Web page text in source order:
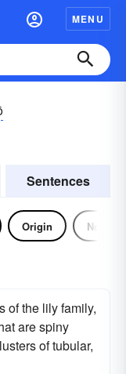
MENU
Sentences
Origin Noun
of the lily family,
are spiny
of tubular,